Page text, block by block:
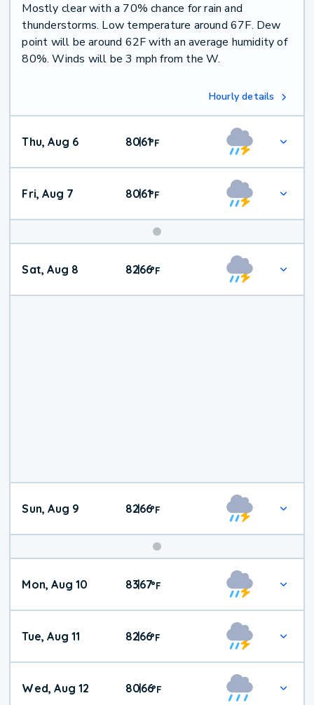
Mostly clear with a 70% chance for rain and
thunderstorms. Low temperature around 67F. Dew
point will be around 62F with an average humidity of
80%. Winds will be 3 mph from the W.
Hourly details
Thu, Aug 6 80|61°F
Fri, Aug 7 80|61°F
Weekend
Weather
Sat, Aug 8 82|66°F
Sun, Aug 9 82|66°F
Mon, Aug 10 83|67°F
Tue, Aug 11 82|66°F
Wed, Aug 12 80|66°F